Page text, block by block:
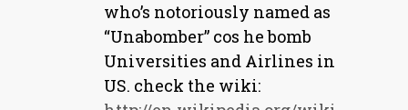
who’s notoriously named as
“Unabomber” cos he bomb
Universities and Airlines in
US. check the wiki: